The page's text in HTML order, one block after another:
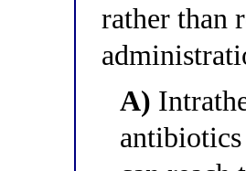
rather than
A)